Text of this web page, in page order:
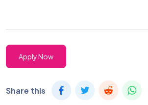
Apply Now
Share this